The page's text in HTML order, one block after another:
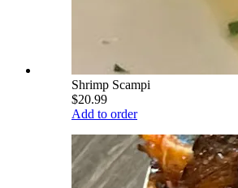
Shrimp Scampi
$20.99
Add to order